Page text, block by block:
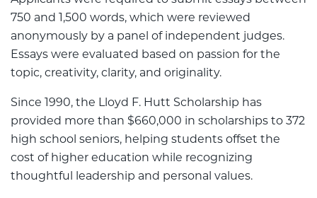
750 and 1,500 words, which were reviewed
anonymously by a panel of independent judges.
Essays were evaluated based on passion for the
topic, creativity, clarity, and originality.
Since 1990, the Lloyd F. Hutt Scholarship has
provided more than $660,000 in scholarships to 372
high school seniors, helping students offset the
cost of higher education while recognizing
thoughtful leadership and personal values.